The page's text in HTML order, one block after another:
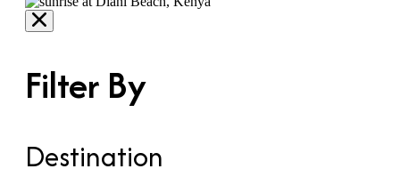
Filter By
Destination